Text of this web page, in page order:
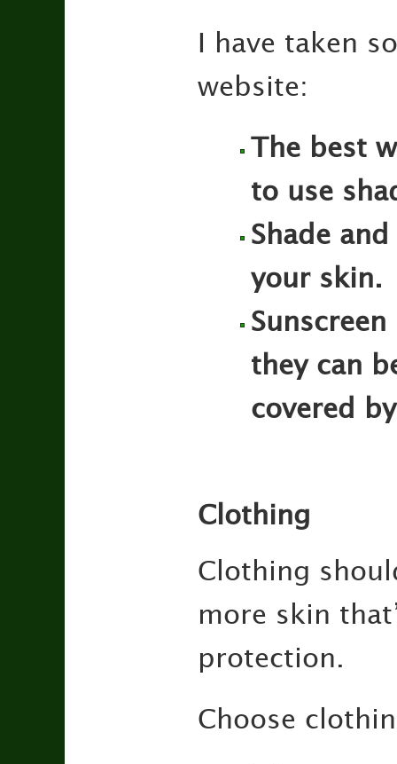
I have taken
website:
The best
to use
Shade
your skin.
they can
covered
Clothing
Clothing
more skin
protection.
Choose